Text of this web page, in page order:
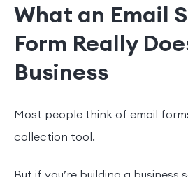
What an Email
Form Really
Business
Most people think of email
collection tool.